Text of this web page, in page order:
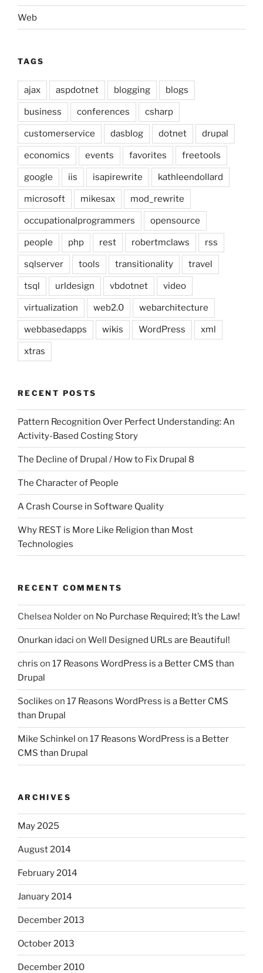
Web
TAGS
ajax aspdotnet blogging blogs
business conferences csharp
customerservice dasblog dotnet drupal
economics events favorites freetools
google iis isapirewrite kathleendollard
microsoft mikesax mod_rewrite
occupationalprogrammers opensource
people php rest robertmclaws rss
sqlserver tools transitionality travel
tsql urldesign vbdotnet video
virtualization web2.0 webarchitecture
webbasedapps wikis WordPress xml
xtras
RECENT POSTS
Pattern Recognition Over Perfect Understanding: An
Activity-Based Costing Story
The Decline of Drupal / How to Fix Drupal 8
The Character of People
A Crash Course in Software Quality
Why REST is More Like Religion than Most
Technologies
RECENT COMMENTS
Chelsea Nolderon No Purchase Required; It’s the Law!
Onurkan idaci on Well Designed URLs are Beautiful!
chris on 17 Reasons WordPress is a Better CMS than
Drupal
Soclikes on 17 Reasons WordPress is a Better CMS
than Drupal
Mike Schinkel on 17 Reasons WordPress is a Better
CMS than Drupal
ARCHIVES
May 2025
August 2014
February 2014
January 2014
December 2013
October 2013
December 2010